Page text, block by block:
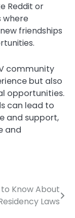
Reddit or
where
friendships
community
but also
opportunities.
can lead to
and support,
and
Know About
Laws